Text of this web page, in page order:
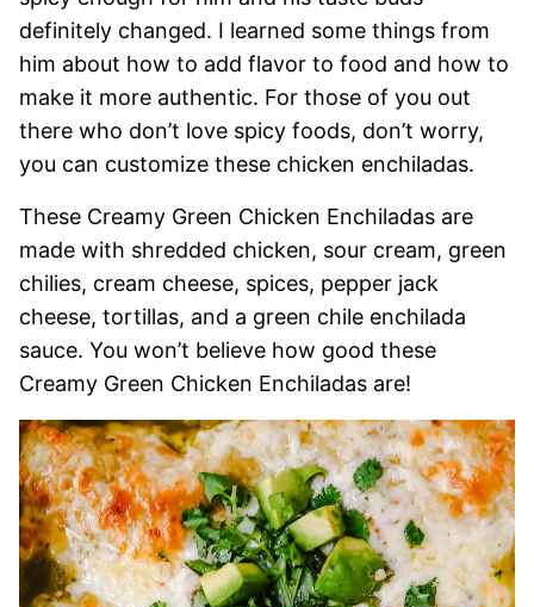
definitely changed. I learned some things from
him about how to add flavor to food and how to
make it more authentic. For those of you out
there who don’t love spicy foods, don’t worry,
you can customize these chicken enchiladas.
These Creamy Green Chicken Enchiladas are
made with shredded chicken, sour cream, green
chilies, cream cheese, spices, pepper jack
cheese, tortillas, and a green chile enchilada
sauce. You won’t believe how good these
Creamy Green Chicken Enchiladas are!